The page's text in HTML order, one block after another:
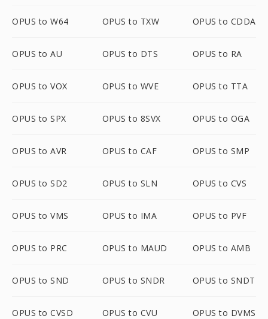
OPUS to W64 OPUS to TXW OPUS to CDDA
OPUS to AU OPUS to DTS OPUS to RA
OPUS to VOX OPUS to WVE OPUS to TTA
OPUS to SPX OPUS to 8SVX OPUS to OGA
OPUS to AVR OPUS to CAF OPUS to SMP
OPUS to SD2 OPUS to SLN OPUS to CVS
OPUS to VMS OPUS to IMA OPUS to PVF
OPUS to PRC OPUS to MAUD OPUS to AMB
OPUS to SND OPUS to SNDR OPUS to SNDT
OPUS to CVSD OPUS to CVU OPUS to DVMS